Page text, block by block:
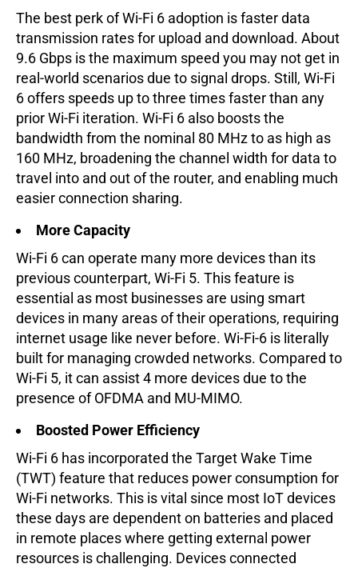
The best perk of Wi-Fi 6 adoption is faster data
transmission rates for upload and download. About
9.6 Gbps is the maximum speed you may not get in
real-world scenarios due to signal drops. Still, Wi-Fi
6 offers speeds up to three times faster than any
prior Wi-Fi iteration. Wi-Fi 6 also boosts the
bandwidth from the nominal 80 MHz to as high as
160 MHz, broadening the channel width for data to
travel into and out of the router, and enabling much
easier connection sharing.
More Capacity
Wi-Fi 6 can operate many more devices than its
previous counterpart, Wi-Fi 5. This feature is
essential as most businesses are using smart
devices in many areas of their operations, requiring
internet usage like never before. Wi-Fi-6 is literally
built for managing crowded networks. Compared to
Wi-Fi 5, it can assist 4 more devices due to the
presence of OFDMA and MU-MIMO.
Boosted Power Efficiency
Wi-Fi 6 has incorporated the Target Wake Time
(TWT) feature that reduces power consumption for
Wi-Fi networks. This is vital since most IoT devices
these days are dependent on batteries and placed
in remote places where getting external power
resources is challenging. Devices connected